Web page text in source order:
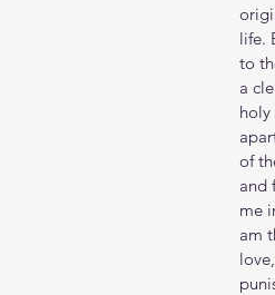
life.
to
a
holy
of
and
me
am